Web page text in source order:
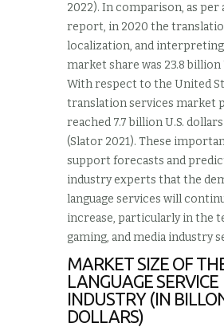
2022). In comparison, as per
report, in 2020 the
localization, and
market share was 23.8 billion
With respect to the United
translation services market
reached 7.7 billion U.S.
(Slator 2021). These
support forecasts and
industry experts that the
language services will
increase, particularly in the
gaming, and media industry
MARKET SIZE OF
LANGUAGE SERVICE
INDUSTRY (IN
DOLLARS)